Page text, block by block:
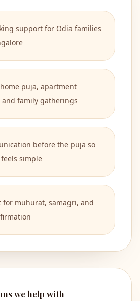
support for Odia families
puja, apartment
and family gatherings
before the puja so
simple
for muhurat, samagri, and
we help with